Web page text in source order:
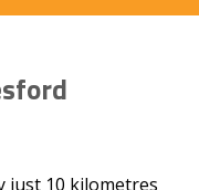
just 10 kilometres